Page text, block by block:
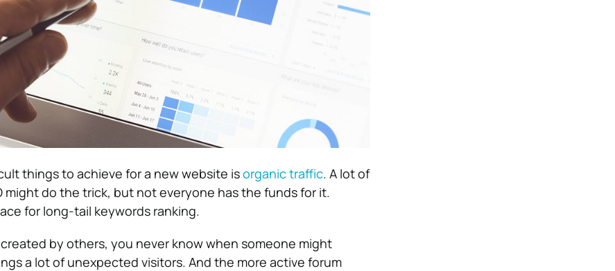
things to achieve for a new website isorganic traffic. A lot of
might do the trick, but not everyone has the funds for it.
for long-tail keywords ranking.
by others, you never know when someone might
a lot of unexpected visitors. And the more active forum